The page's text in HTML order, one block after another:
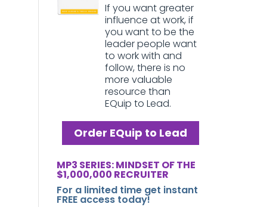
If you want greater
influence at work, if
you want to be the
leader people want
to work with and
follow, there is no
more valuable
resource than
EQuip to Lead.
Order EQuip to Lead
MP3 SERIES: MINDSET OF THE
$1,000,000 RECRUITER
For a limited time get instant
FREE access today!